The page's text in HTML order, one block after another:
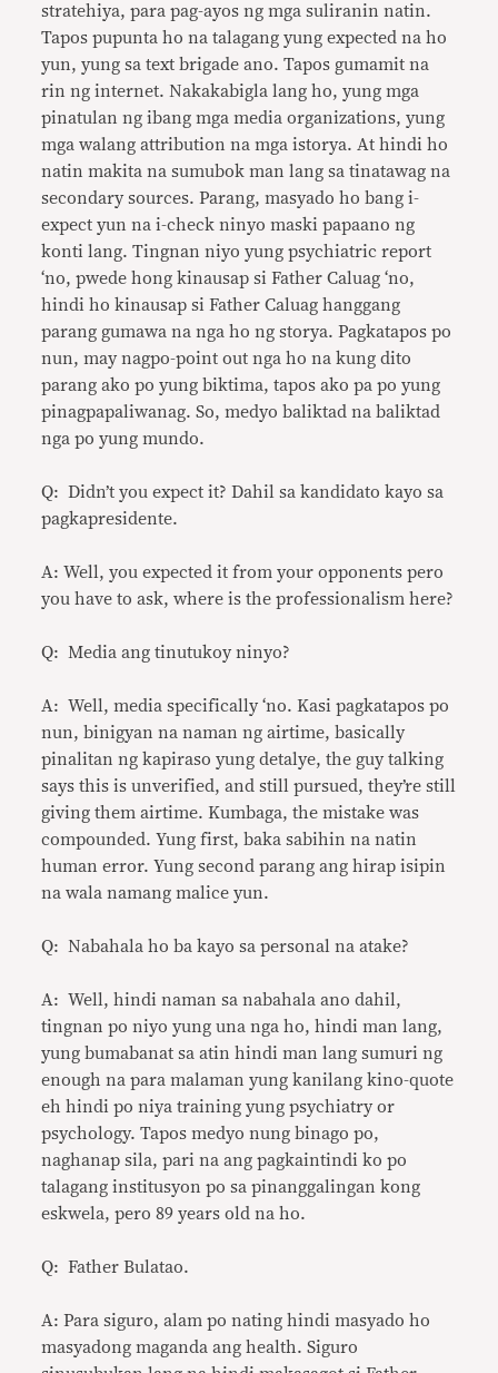
stratehiya, para pag-ayos ng mga suliranin natin.
Tapos pupunta ho na talagang yung expected na ho
yun, yung sa text brigade ano. Tapos gumamit na
rin ng internet. Nakakabigla lang ho, yung mga
pinatulan ng ibang mga media organizations, yung
mga walang attribution na mga istorya. At hindi ho
natin makita na sumubok man lang sa tinatawag na
secondary sources. Parang, masyado ho bang i-
expect yun na i-check ninyo maski papaano ng
konti lang. Tingnan niyo yung psychiatric report
‘no, pwede hong kinausap si Father Caluag ‘no,
hindi ho kinausap si Father Caluag hanggang
parang gumawa na nga ho ng storya. Pagkatapos po
nun, may nagpo-point out nga ho na kung dito
parang ako po yung biktima, tapos ako pa po yung
pinagpapaliwanag. So, medyo baliktad na baliktad
nga po yung mundo.
Q: Didn’t you expect it? Dahil sa kandidato kayo sa
pagkapresidente.
A: Well, you expected it from your opponents pero
you have to ask, where is the professionalism here?
Q: Media ang tinutukoy ninyo?
A: Well, media specifically ‘no. Kasi pagkatapos po
nun, binigyan na naman ng airtime, basically
pinalitan ng kapiraso yung detalye, the guy talking
says this is unverified, and still pursued, they’re still
giving them airtime. Kumbaga, the mistake was
compounded. Yung first, baka sabihin na natin
human error. Yung second parang ang hirap isipin
na wala namang malice yun.
Q: Nabahala ho ba kayo sa personal na atake?
A: Well, hindi naman sa nabahala ano dahil,
tingnan po niyo yung una nga ho, hindi man lang,
yung bumabanat sa atin hindi man lang sumuri ng
enough na para malaman yung kanilang kino-quote
eh hindi po niya training yung psychiatry or
psychology. Tapos medyo nung binago po,
naghanap sila, pari na ang pagkaintindi ko po
talagang institusyon po sa pinanggalingan kong
eskwela, pero 89 years old na ho.
Q: Father Bulatao.
A: Para siguro, alam po nating hindi masyado ho
masyadong maganda ang health. Siguro